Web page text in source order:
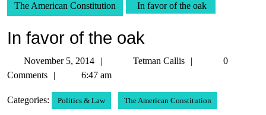
The American Constitution In favor of the oak
In favor of the oak
November 5, 2014
November
5,
Tetman Callis
Tetman
0
Comments
6:47 am
Categories: Politics & Law The American Constitution